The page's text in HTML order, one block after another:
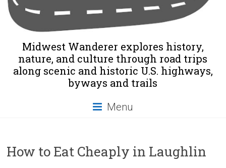
Midwest Wanderer explores history,
nature, and culture through road trips
along scenic and historic U.S. highways,
byways and trails
Menu
How to Eat Cheaply in Laughlin